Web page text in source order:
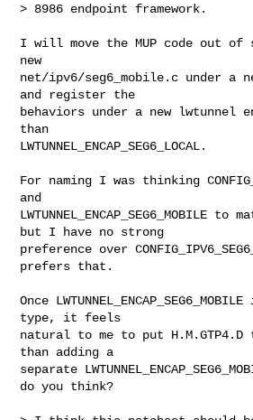
> 8986 endpoint framework.
I will move the MUP code out of
new
net/ipv6/seg6_mobile.c under a
and register the
behaviors under a new lwtunnel
than
LWTUNNEL_ENCAP_SEG6_LOCAL.
For naming I was thinking
and
LWTUNNEL_ENCAP_SEG6_MOBILE
but I have no strong
preference over
prefers that.
Once
type, it feels
natural to me to put
than adding a
separate
do you think?